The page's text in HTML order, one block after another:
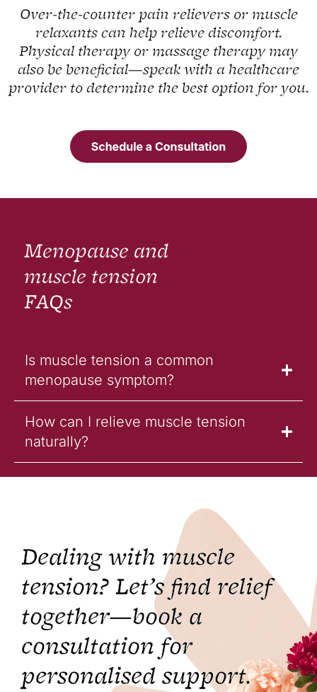
Over-the-counter pain relievers or muscle
relaxants can help relieve discomfort.
Physical therapy or massage therapy may
also be beneficial—speak with a healthcare
provider to determine the best option for you.
Menopause and
muscle tension
FAQs
Is muscle tension a common
menopause symptom?
How can I relieve muscle tension
naturally?
Dealing with muscle
tension? Let’s find relief
together—book a
consultation for
personalised support.